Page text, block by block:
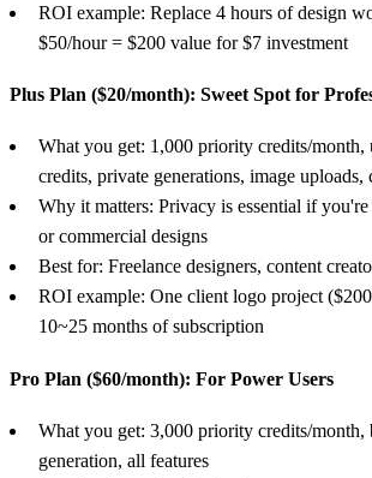
ROI example: Replace 4 hours of design
$50/hour = $200 value for $7 investment
Plus Plan ($20/month): Sweet Spot for
What you get: 1,000 priority credits/
credits, private generations, image uploads,
Why it matters: Privacy is essential if
or commercial designs
Best for: Freelance designers, content
ROI example: One client logo project
10~25 months of subscription
Pro Plan ($60/month): For Power Users
What you get: 3,000 priority credits/
generation, all features